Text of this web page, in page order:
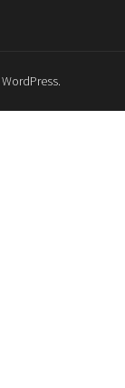
WordPress.